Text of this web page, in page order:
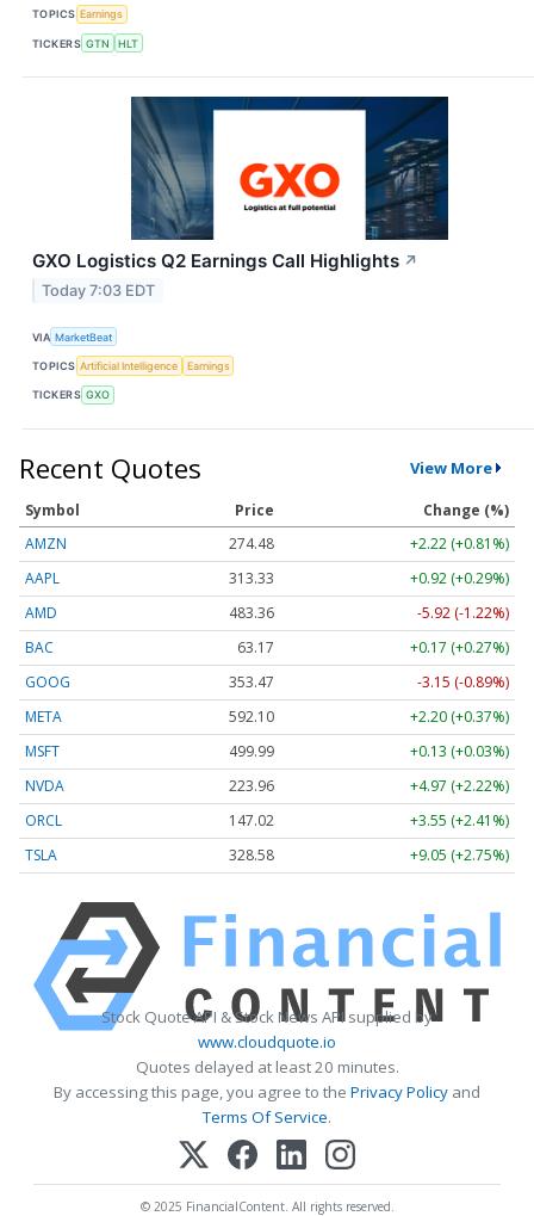
TOPICS Earnings
TICKERS GTN HLT
GXO Logistics Q2 Earnings Call Highlights ↗
Today 7:03 EDT
VIA MarketBeat
TOPICS Artificial Intelligence Earnings
TICKERS GXO
Recent Quotes View More
Symbol Price
Change (%)
AMZN
274.48
+2.22 (+0.81%)
AAPL
313.33
+0.92 (+0.29%)
AMD
483.36
-5.92 (-1.22%)
BAC
63.17
+0.17 (+0.27%)
GOOG
353.47
-3.15 (-0.89%)
META
592.10
+2.20 (+0.37%)
MSFT
499.99
+0.13 (+0.03%)
NVDA
223.96
+4.97 (+2.22%)
ORCL
147.02
+3.55 (+2.41%)
TSLA
328.58 +9.05 (+2.75%)
Stock Quote API & Stock News API supplied by
www.cloudquote.io
Quotes delayed at least 20 minutes.
By accessing this page, you agree to the Privacy Policy and
Terms Of Service.
© 2025 FinancialContent. All rights reserved.